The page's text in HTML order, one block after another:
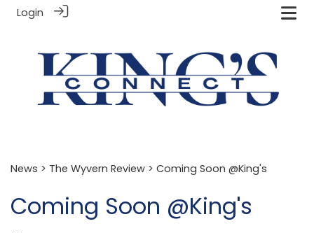
Login
News > The Wyvern Review > Coming Soon @King's
Coming Soon @King's